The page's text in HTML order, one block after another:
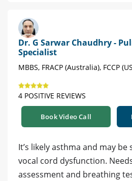
Dr. G Sarwar Chaudhry -
Specialist
MBBS, FRACP (Australia), FCCP
4 POSITIVE REVIEWS
Book Video Call
It’s likely asthma and may be
vocal cord dysfunction.
assessment and breathing